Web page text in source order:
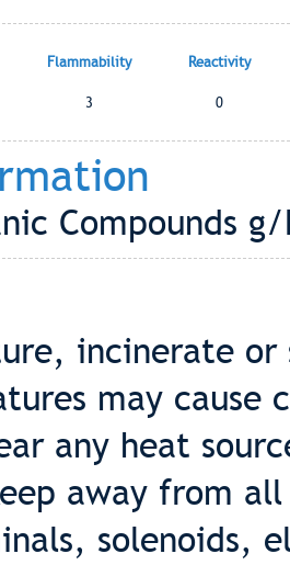
Flammability Reactivity
3 0
Compounds
incinerate or
may
any heat
away from
solenoids,